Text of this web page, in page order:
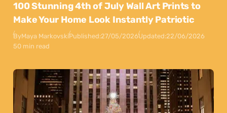
100 Stunning 4th of July Wall Art Prints to
Make Your Home Look Instantly Patriotic
ByMaya MarkovskiPublished:27/05/2026Updated:22/06/2026
50 min read